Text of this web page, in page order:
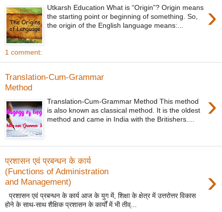
›
Utkarsh Education What is “Origin”? Origin means
the starting point or beginning of something. So,
the origin of the English language means:...
1 comment:
Translation-Cum-Grammar
Method
›
Translation-Cum-Grammar Method This method
is also known as classical method. It is the oldest
method and came in India with the Britishers....
प्रशासन एवं प्रबन्धन के कार्य
(Functions of Administration
and Management)
›
प्रशासन एवं प्रबन्धन के कार्य आज के युग में, शिक्षा के क्षेत्र में उत्तरोत्तर विकास
होने के साथ-साथ शैक्षिक प्रशासन के कार्यों में भी तीव्...